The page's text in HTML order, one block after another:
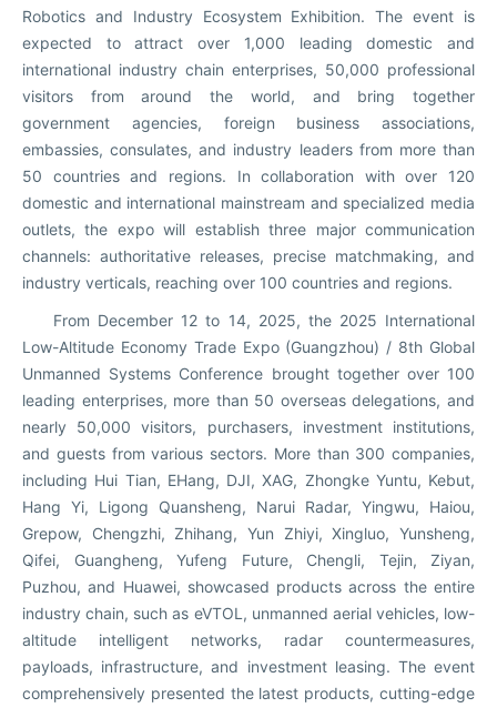
Robotics and Industry Ecosystem Exhibition. The event is
expected to attract over 1,000 leading domestic and
international industry chain enterprises, 50,000 professional
visitors from around the world, and bring together
government agencies, foreign business associations,
embassies, consulates, and industry leaders from more than
50 countries and regions. In collaboration with over 120
domestic and international mainstream and specialized media
outlets, the expo will establish three major communication
channels: authoritative releases, precise matchmaking, and
industry verticals, reaching over 100 countries and regions.
From December 12 to 14, 2025, the 2025 International
Low-Altitude Economy Trade Expo (Guangzhou) / 8th Global
Unmanned Systems Conference brought together over 100
leading enterprises, more than 50 overseas delegations, and
nearly 50,000 visitors, purchasers, investment institutions,
and guests from various sectors. More than 300 companies,
including Hui Tian, EHang, DJI, XAG, Zhongke Yuntu, Kebut,
Hang Yi, Ligong Quansheng, Narui Radar, Yingwu, Haiou,
Grepow, Chengzhi, Zhihang, Yun Zhiyi, Xingluo, Yunsheng,
Qifei, Guangheng, Yufeng Future, Chengli, Tejin, Ziyan,
Puzhou, and Huawei, showcased products across the entire
industry chain, such as eVTOL, unmanned aerial vehicles, low-
altitude intelligent networks, radar countermeasures,
payloads, infrastructure, and investment leasing. The event
comprehensively presented the latest products, cutting-edge